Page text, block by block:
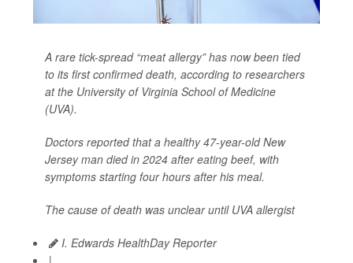
A rare tick-spread “meat allergy” has now been tied
to its first confirmed death, according to researchers
at the University of Virginia School of Medicine
(UVA).
Doctors reported that a healthy 47-year-old New
Jersey man died in 2024 after eating beef, with
symptoms starting four hours after his meal.
The cause of death was unclear until UVA allergist
I. Edwards HealthDay Reporter
|